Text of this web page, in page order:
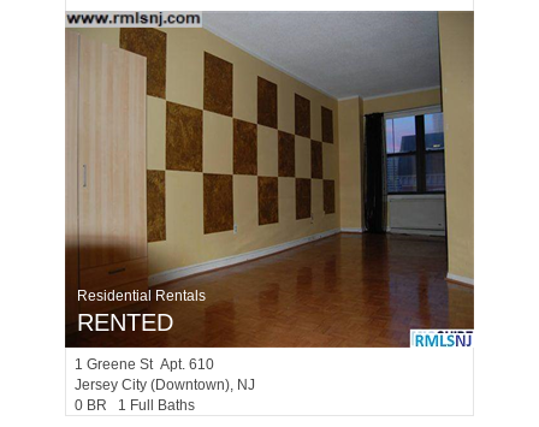
Residential Rentals
RENTED
1 Greene St Apt. 610
Jersey City (downtown), NJ
0 BR 1 Full Baths